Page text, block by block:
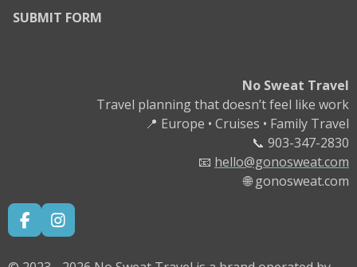
SUBMIT FORM
No Sweat Travel
Travel planning that doesn’t feel like work
📍 Europe • Cruises • Family Travel
📞 903-347-2830
📧 hello@gonosweat.com
🌐 gonosweat.com
F
A
I
N